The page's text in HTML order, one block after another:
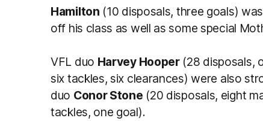
Hamilton (10 disposals, three goals)
off his class as well as some special
VFL duo Harvey Hooper(28 disposals,
six tackles, six clearances) were also
duo Conor Stone (20 disposals, eight
tackles, one goal).